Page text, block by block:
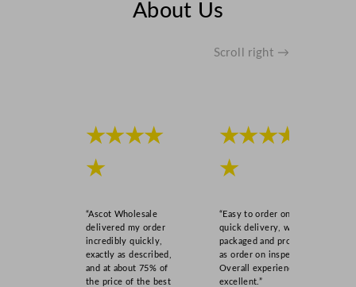
About Us
Scroll right →
★★★★
★
“Ascot Wholesale
delivered my order
incredibly quickly,
exactly as described,
and at about 75% of
the price of the best
★★★★
★
“Easy to order online,
quick delivery, well
packaged and product
as order on inspection.
Overall experience
excellent.”